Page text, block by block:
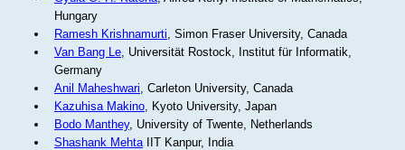
Hungary
Ramesh Krishnamurti, Simon Fraser University, Canada
Van Bang Le, Universität Rostock, Institut für Informatik,
Germany
Anil Maheshwari, Carleton University, Canada
Kazuhisa Makino, Kyoto University, Japan
Bodo Manthey, University of Twente, Netherlands
Shashank MehtaIIT Kanpur, India